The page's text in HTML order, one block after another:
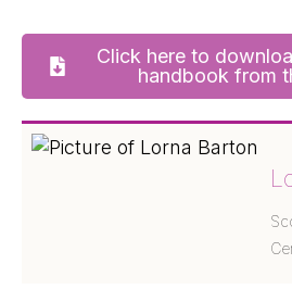
Click here to
handbook from